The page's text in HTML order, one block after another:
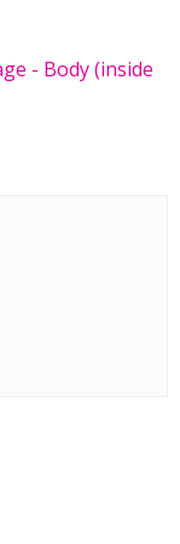
- Body (inside